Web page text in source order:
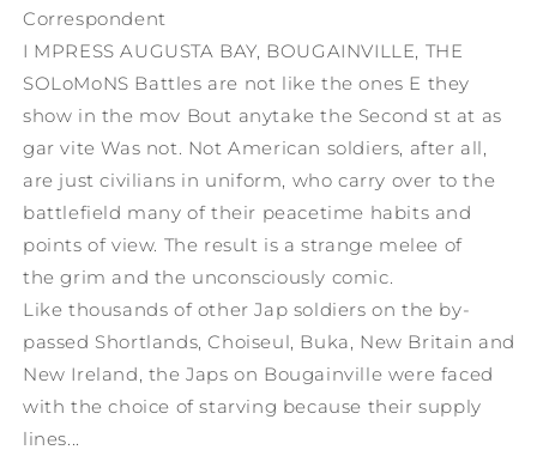
Correspondent
I MPRESS AUGUSTA BAY, BOUGAINVILLE, THE
SOLoMoNS Battles are not like the ones E they
show in the mov Bout anytake the Second st at as
gar vite Was not. Not American soldiers, after all,
are just civilians in uniform, who carry over to the
battlefield many of their peacetime habits and
points of view. The result is a strange melee of
the grim and the unconsciously comic.
Like thousands of other Jap soldiers on the by-
passed Shortlands, Choiseul, Buka, New Britain and
New Ireland, the Japs on Bougainville were faced
with the choice of starving because their supply
lines...